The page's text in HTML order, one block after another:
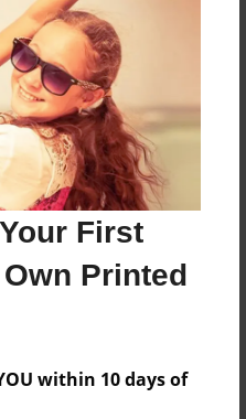
First
Printed
within 10 days of
for this book.